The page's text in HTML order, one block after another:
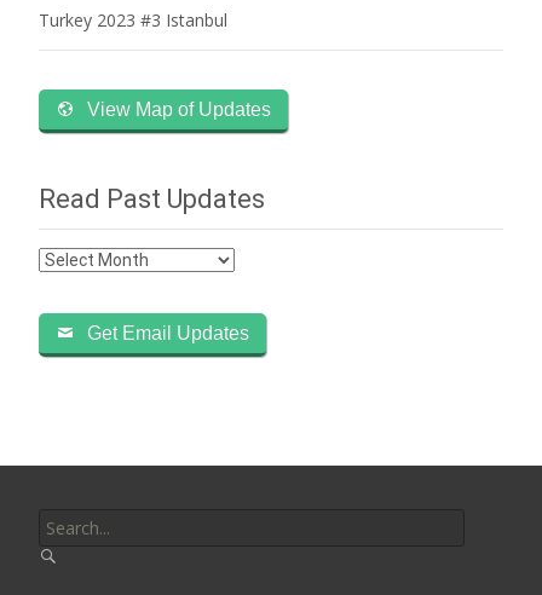
Turkey 2023 #3 Istanbul
View Map of Updates
Read Past Updates
Read
Updates
Get Email Updates
for: